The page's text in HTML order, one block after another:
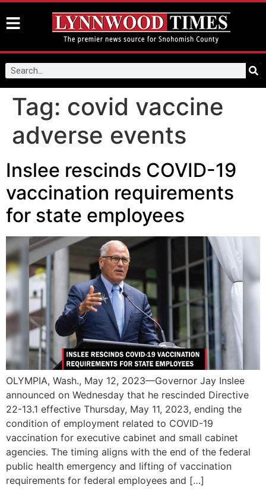
Tag: covid vaccine
adverse events
Inslee rescinds COVID-19
vaccination requirements
for state employees
OLYMPIA, Wash., May 12, 2023—Governor Jay Inslee
announced on Wednesday that he rescinded Directive
22-13.1 effective Thursday, May 11, 2023, ending the
condition of employment related to COVID-19
vaccination for executive cabinet and small cabinet
agencies. The timing aligns with the end of the federal
public health emergency and lifting of vaccination
requirements for federal employees and […]